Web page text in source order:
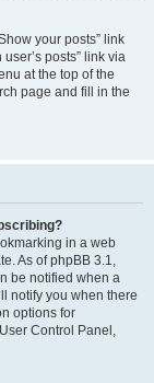
your posts” link
posts” link via
at the top of the
page and fill in the
in a web
As of phpBB 3.1,
be notified when a
notify you when there
options for
Control Panel,